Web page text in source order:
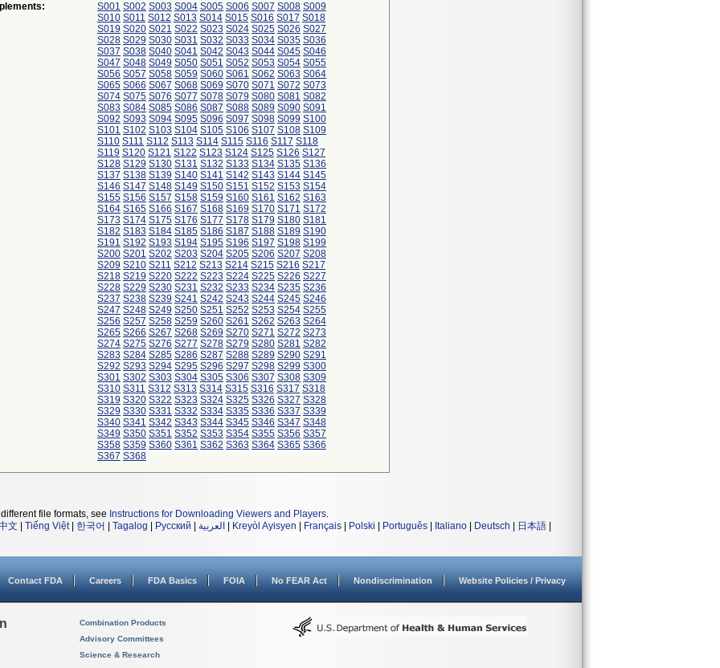
S001 S002 S003 S004 S005 S006 S007 S008 S009
S010 S011 S012 S013 S014 S015 S016 S017 S018
S019 S020 S021 S022 S023 S024 S025 S026 S027
S028 S029 S030 S031 S032 S033 S034 S035 S036
S037 S038 S040 S041 S042 S043 S044 S045 S046
S047 S048 S049 S050 S051 S052 S053 S054 S055
S056 S057 S058 S059 S060 S061 S062 S063 S064
S065 S066 S067 S068 S069 S070 S071 S072 S073
S074 S075 S076 S077 S078 S079 S080 S081 S082
S083 S084 S085 S086 S087 S088 S089 S090 S091
S092 S093 S094 S095 S096 S097 S098 S099 S100
S101 S102 S103 S104 S105 S106 S107 S108 S109
S110 S111 S112 S113 S114 S115 S116 S117 S118
S119 S120 S121 S122 S123 S124 S125 S126 S127
S128 S129 S130 S131 S132 S133 S134 S135 S136
S137 S138 S139 S140 S141 S142 S143 S144 S145
S146 S147 S148 S149 S150 S151 S152 S153 S154
S155 S156 S157 S158 S159 S160 S161 S162 S163
S164 S165 S166 S167 S168 S169 S170 S171 S172
S173 S174 S175 S176 S177 S178 S179 S180 S181
S182 S183 S184 S185 S186 S187 S188 S189 S190
S191 S192 S193 S194 S195 S196 S197 S198 S199
S200 S201 S202 S203 S204 S205 S206 S207 S208
S209 S210 S211 S212 S213 S214 S215 S216 S217
S218 S219 S220 S222 S223 S224 S225 S226 S227
S228 S229 S230 S231 S232 S233 S234 S235 S236
S237 S238 S239 S241 S242 S243 S244 S245 S246
S247 S248 S249 S250 S251 S252 S253 S254 S255
S256 S257 S258 S259 S260 S261 S262 S263 S264
S265 S266 S267 S268 S269 S270 S271 S272 S273
S274 S275 S276 S277 S278 S279 S280 S281 S282
S283 S284 S285 S286 S287 S288 S289 S290 S291
S292 S293 S294 S295 S296 S297 S298 S299 S300
S301 S302 S303 S304 S305 S306 S307 S308 S309
S310 S311 S312 S313 S314 S315 S316 S317 S318
S319 S320 S322 S323 S324 S325 S326 S327 S328
S329 S330 S331 S332 S334 S335 S336 S337 S339
S340 S341 S342 S343 S344 S345 S346 S347 S348
S349 S350 S351 S352 S353 S354 S355 S356 S357
S358 S359 S360 S361 S362 S363 S364 S365 S366
S367 S368
file formats, see Instructions for Downloading Viewers and Players.
文 Tiếng Việt| 한국어 Tagalog Русский العربية Kreyòl Ayisyen Français Polski Português Italiano Deutsch 日本語
Contact FDA Careers FDA Basics FOIA No FEAR Act Nondiscrimination Website Policies / Privacy
Combination Products
Advisory Committees
Science & Research